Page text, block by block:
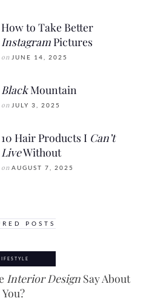
How to Take Better
Instagram Pictures
on JUNE 14, 2025
BlackMountain
on JULY 3, 2025
10 Hair Products I Can’t
LiveWithout
on AUGUST 7, 2025
POSTS
LIFESTYLE
Interior DesignSay About
You?